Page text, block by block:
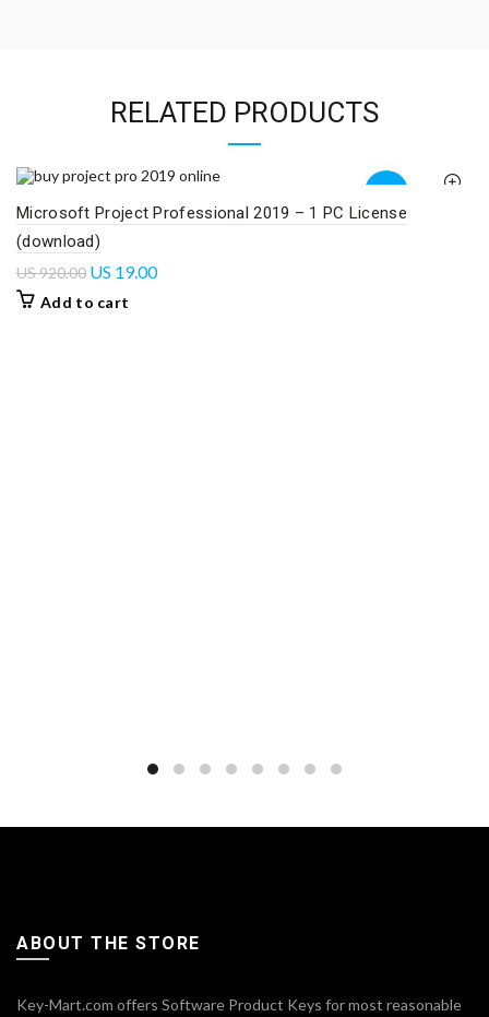
RELATED PRODUCTS
Microsoft Project Professional 2019 – 1 PC License
(download)
US920.00 US 19.00
Add to cart
ABOUT THE STORE
Key-Mart.com offers Software Product Keys for most reasonable